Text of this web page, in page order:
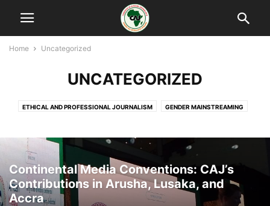
Home Uncategorized
UNCATEGORIZED
ETHICAL AND PROFESSIONAL JOURNALISM GENDER MAINSTREAMING
THE AFRICAN MEDIA LAWYERS NETWORK TRADE UNION DEVELOPMENT
Continental Media Conventions: CAJ’s
Contributions in Arusha, Lusaka, and
Accra